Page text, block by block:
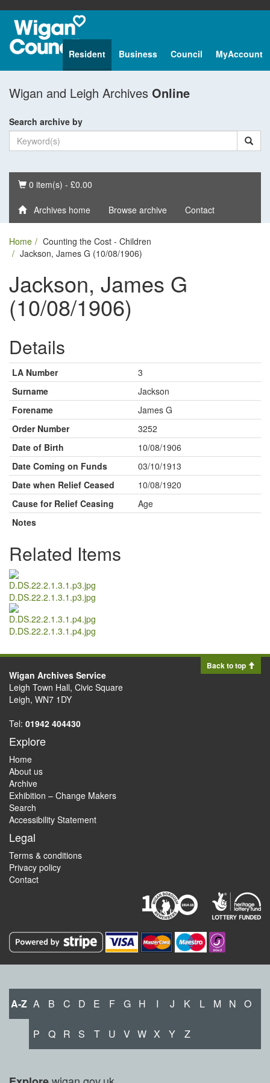
Resident Business Council MyAccount
Wigan and Leigh Archives Online
Search archive by
Basket
0 item(s) - £0.00
Archives home Browse archive Contact
Home
Counting the Cost - Children
Jackson, James G (10/08/1906)
Jackson, James G
(10/08/1906)
Details
LA Number
3
Surname
Jackson
Forename
James G
Order Number
3252
Date of Birth
10/08/1906
Date Coming on Funds
03/10/1913
Date when Relief Ceased
10/08/1920
Cause for Relief Ceasing
Age
Notes
Related Items
D.DS.22.2.1.3.1.p3.jpg
D.DS.22.2.1.3.1.p4.jpg
Back to top
Wigan Archives Service
Leigh Town Hall, Civic Square
Leigh, WN7 1DY
Tel: 01942 404430
Explore
Home
About us
Archive
Exhibition – Change Makers
Search
Accessibility Statement
Legal
Terms & conditions
Privacy policy
Contact
A-Z A B C D E F G H I J K L M N O
P Q R S T U V W X Y Z